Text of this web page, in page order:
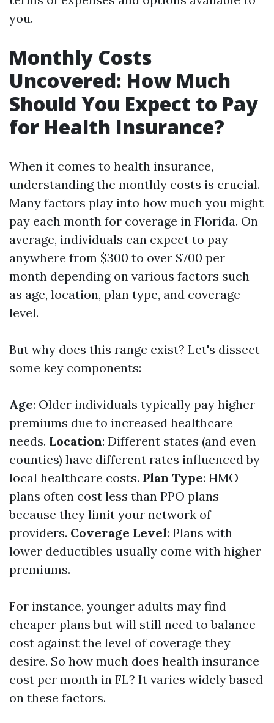
you.
Monthly Costs
Uncovered: How Much
Should You Expect to Pay
for Health Insurance?
When it comes to health insurance,
understanding the monthly costs is crucial.
Many factors play into how much you might
pay each month for coverage in Florida. On
average, individuals can expect to pay
anywhere from $300 to over $700 per
month depending on various factors such
as age, location, plan type, and coverage
level.
But why does this range exist? Let's dissect
some key components:
Age: Older individuals typically pay higher
premiums due to increased healthcare
needs. Location: Different states (and even
counties) have different rates influenced by
local healthcare costs. Plan Type: HMO
plans often cost less than PPO plans
because they limit your network of
providers. Coverage Level: Plans with
lower deductibles usually come with higher
premiums.
For instance, younger adults may find
cheaper plans but will still need to balance
cost against the level of coverage they
desire. So how much does health insurance
cost per month in FL? It varies widely based
on these factors.